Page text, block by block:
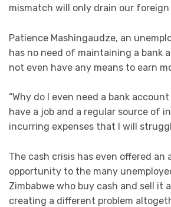
mismatch will only drain our
Patience Mashingaudze, an
has no need of maintaining a bank
not even have any means to earn
“Why do I even need a bank
have a job and a regular source of
incurring expenses that I will
The cash crisis has even offered an
opportunity to the many
Zimbabwe who buy cash and sell it
creating a different problem